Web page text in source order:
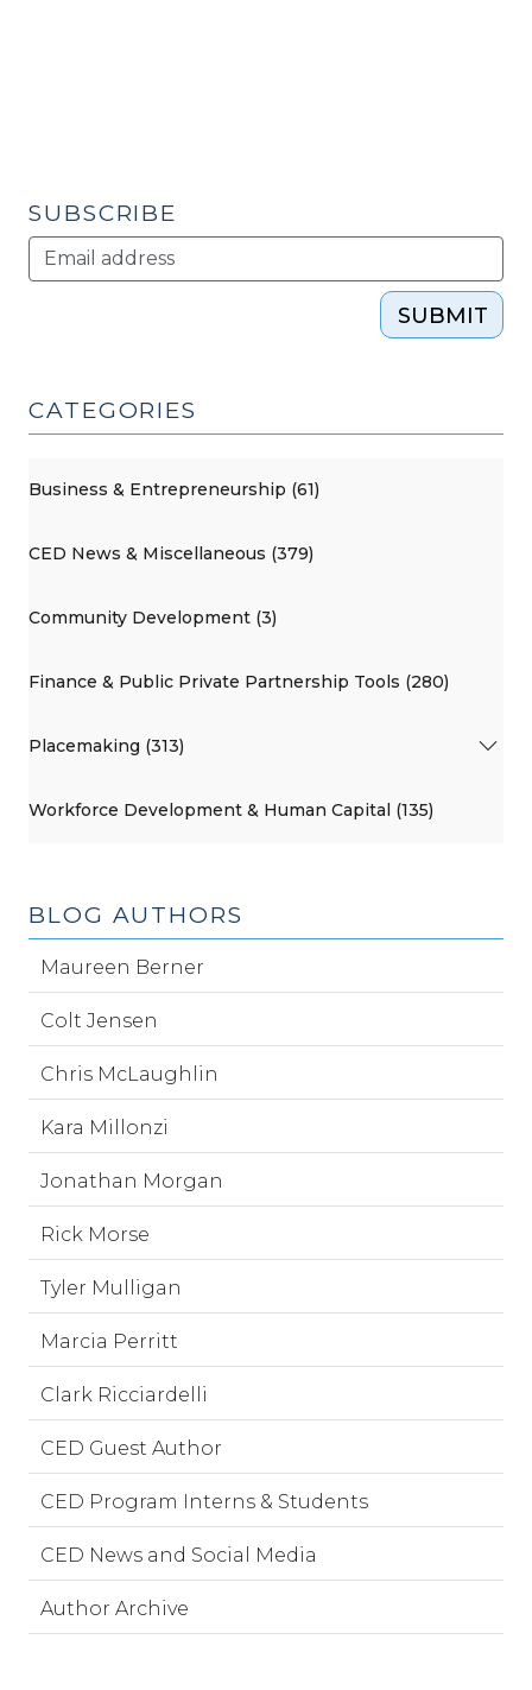
SUBSCRIBE
SUBMIT
CATEGORIES
Business & Entrepreneurship (61)
CED News & Miscellaneous (379)
Community Development (3)
Finance & Public Private Partnership Tools (280)
Placemaking (313)
Workforce Development & Human Capital (135)
BLOG AUTHORS
Maureen Berner
Colt Jensen
Chris McLaughlin
Kara Millonzi
Jonathan Morgan
Rick Morse
Tyler Mulligan
Marcia Perritt
Clark Ricciardelli
CED Guest Author
CED Program Interns & Students
CED News and Social Media
Author Archive